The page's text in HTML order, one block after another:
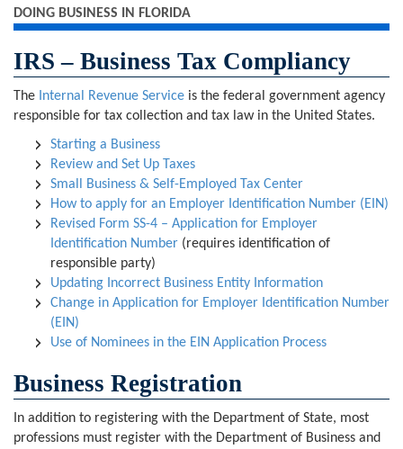
DOING BUSINESS IN FLORIDA
IRS – Business Tax Compliancy
The Internal Revenue Service is the federal government agency
responsible for tax collection and tax law in the United States.
Starting a Business
Review and Set Up Taxes
Small Business & Self-Employed Tax Center
How to apply for an Employer Identification Number (EIN)
Revised Form SS-4 – Application for Employer
Identification Number (requires identification of
responsible party)
Updating Incorrect Business Entity Information
Change in Application for Employer Identification Number
(EIN)
Use of Nominees in the EIN Application Process
Business Registration
In addition to registering with the Department of State, most
professions must register with the Department of Business and